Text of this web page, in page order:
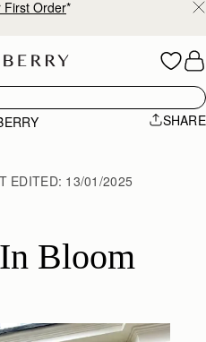
First Order*
SHARE
EDITED: 13/01/2025
Bloom